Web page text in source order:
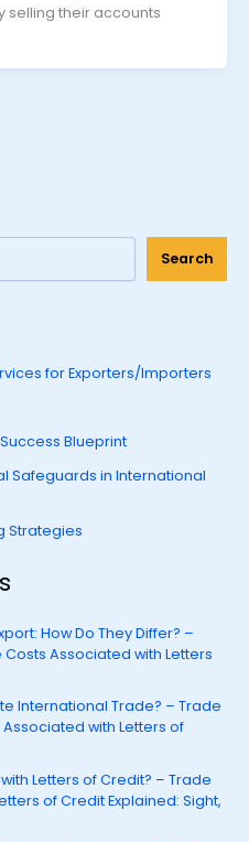
selling their accounts
Search
for Exporters/Importers
Blueprint
Safeguards in International
Strategies
How Do They Differ? –
Costs Associated with Letters
International Trade? – Trade
with Letters of
Letters of Credit? – Trade
of Credit Explained: Sight,